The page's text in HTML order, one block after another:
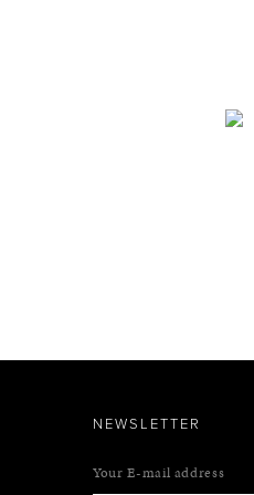
NEWSLETTER
Your E-mail address